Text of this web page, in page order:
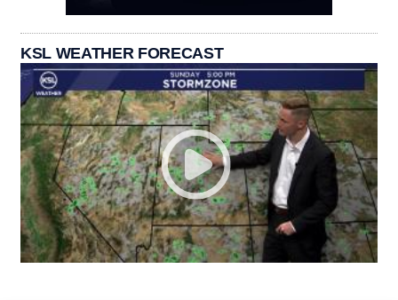
KSL WEATHER FORECAST